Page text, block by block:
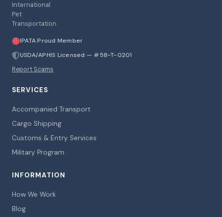
International
Pet
Transportation
IPATA Proud Member
USDA/APHIS Licensed — #58-T-0201
Report Scams
SERVICES
Accompanied Transport
Cargo Shipping
Customs & Entry Services
Military Program
INFORMATION
How We Work
Blog